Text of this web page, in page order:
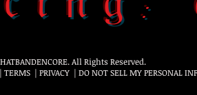
All Rights Reserved.
TERMS | PRIVACY| DO NOT SELL MY PERSONAL